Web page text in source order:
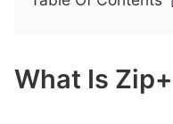
What Is